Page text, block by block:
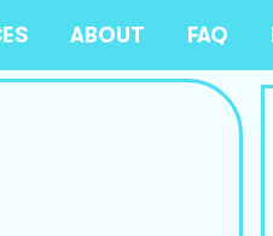
ABOUT FAQ